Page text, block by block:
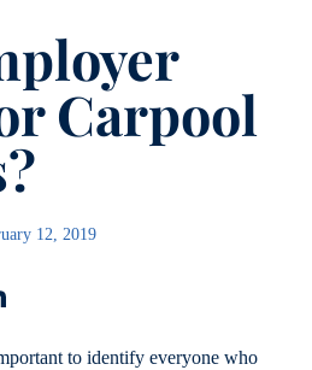
Carpool
12, 2019
to identify everyone who